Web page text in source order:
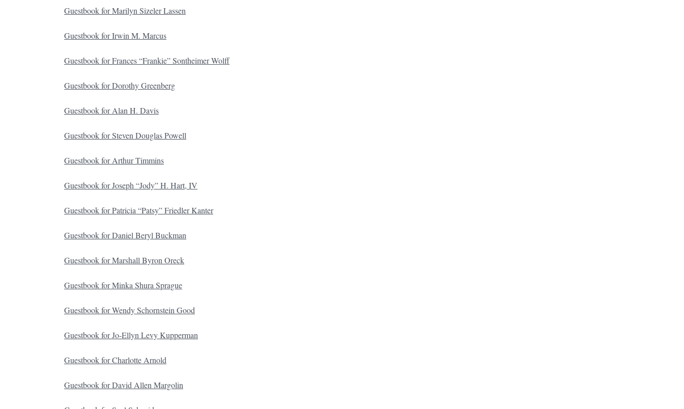
Guestbook for Marilyn Sizeler Lassen
Guestbook for Irwin M. Marcus
Guestbook for Frances “Frankie” Sontheimer Wolff
Guestbook for Dorothy Greenberg
Guestbook for Alan H. Davis
Guestbook for Steven Douglas Powell
Guestbook for Arthur Timmins
Guestbook for Joseph “Jody” H. Hart, IV
Guestbook for Patricia “Patsy” Friedler Kanter
Guestbook for Daniel Beryl Buckman
Guestbook for Marshall Byron Oreck
Guestbook for Minka Shura Sprague
Guestbook for Wendy Schornstein Good
Guestbook for Jo-Ellyn Levy Kupperman
Guestbook for Charlotte Arnold
Guestbook for David Allen Margolin